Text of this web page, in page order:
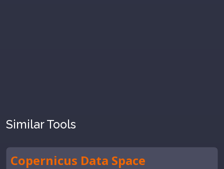
Similar Tools
Copernicus Data Space